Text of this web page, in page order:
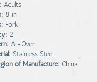
Adults
8 in
Fork
2
All-Over
Stainless Steel
of Manufacture: China